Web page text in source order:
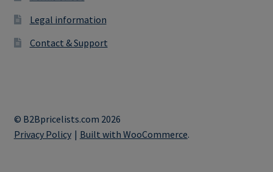
Legal information
Contact & Support
© B2Bpricelists.com 2026
Privacy Policy
Built with WooCommerce.